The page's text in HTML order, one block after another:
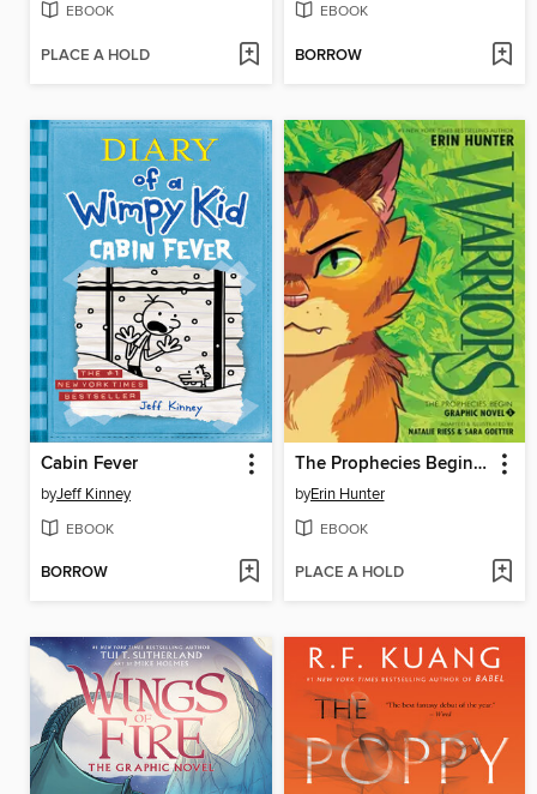
EBOOK
PLACE A HOLD
EBOOK
BORROW
Cabin Fever
byJeff Kinney
EBOOK
BORROW
The Prophecies Begin, Volume 1
byErin Hunter
EBOOK
PLACE A HOLD